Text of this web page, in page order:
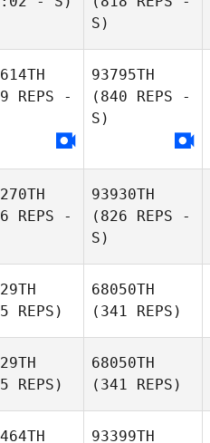
S)
REPS -
93795TH
(840 REPS -
S)
REPS -
93930TH
(826 REPS -
S)
REPS)
68050TH
(341 REPS)
REPS)
68050TH
(341 REPS)
93399TH